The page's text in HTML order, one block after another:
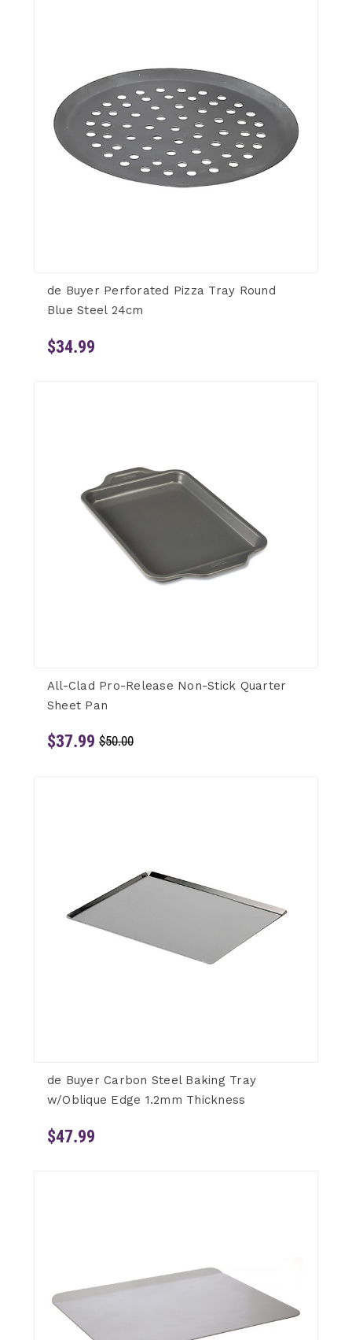
de Buyer Perforated Pizza Tray Round
Blue Steel 24cm
$34.99
All-Clad Pro-Release Non-Stick Quarter
Sheet Pan
$37.99 $50.00
de Buyer Carbon Steel Baking Tray
w/Oblique Edge 1.2mm Thickness
$47.99